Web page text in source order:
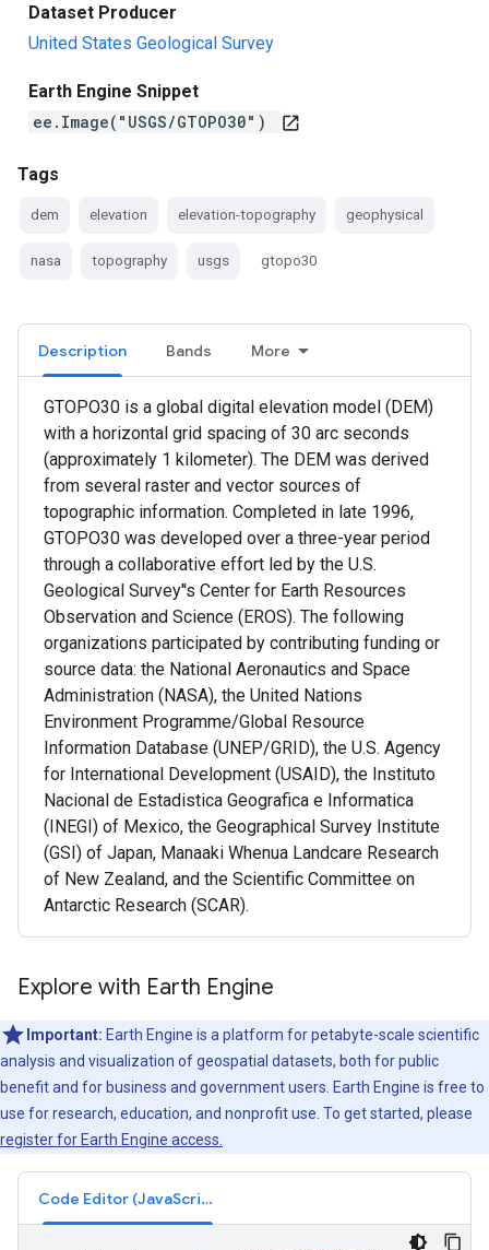
Dataset Producer
United States Geological Survey
Earth Engine Snippet
ee.Image("USGS/GTOPO30")
open_in_new
Tags
dem elevation elevation-topography geophysical
nasa topography usgs gtopo30
Description Bands More
GTOPO30 is a global digital elevation model (DEM)
with a horizontal grid spacing of 30 arc seconds
(approximately 1 kilometer). The DEM was derived
from several raster and vector sources of
topographic information. Completed in late 1996,
GTOPO30 was developed over a three-year period
through a collaborative effort led by the U.S.
Geological Survey''s Center for Earth Resources
Observation and Science (EROS). The following
organizations participated by contributing funding or
source data: the National Aeronautics and Space
Administration (NASA), the United Nations
Environment Programme/Global Resource
Information Database (UNEP/GRID), the U.S. Agency
for International Development (USAID), the Instituto
Nacional de Estadistica Geografica e Informatica
(INEGI) of Mexico, the Geographical Survey Institute
(GSI) of Japan, Manaaki Whenua Landcare Research
of New Zealand, and the Scientific Committee on
Antarctic Research (SCAR).
Explore with Earth Engine
Important: Earth Engine is a platform for petabyte-scale scientific
analysis and visualization of geospatial datasets, both for public
benefit and for business and government users. Earth Engine is free to
use for research, education, and nonprofit use. To get started, please
register for Earth Engine access.
Code Editor (JavaScript)